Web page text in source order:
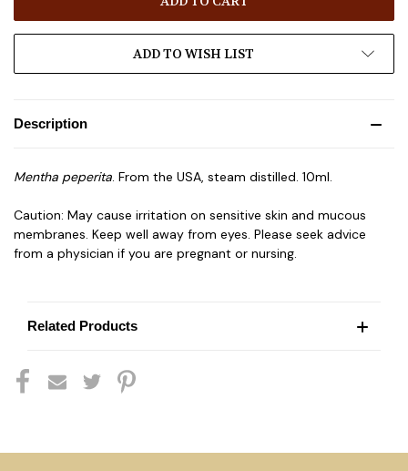
ADD TO WISH LIST
Description
Mentha peperita. From the USA, steam distilled. 10ml.
Caution: May cause irritation on sensitive skin and mucous
membranes. Keep well away from eyes. Please seek advice
from a physician if you are pregnant or nursing.
Related Products